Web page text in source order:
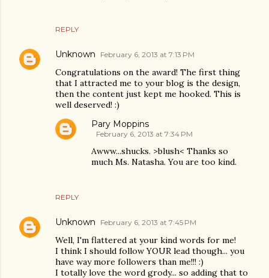
REPLY
Unknown February 6, 2013 at 7:13 PM
Congratulations on the award! The first thing
that I attracted me to your blog is the design,
then the content just kept me hooked. This is
well deserved! :)
REPLY
Pary Moppins
February 6, 2013 at 7:34 PM
Awww...shucks. >blush< Thanks so
much Ms. Natasha. You are too kind.
Unknown February 6, 2013 at 7:45 PM
Well, I'm flattered at your kind words for me!
I think I should follow YOUR lead though... you
have way more followers than me!!! :)
I totally love the word grody... so adding that to